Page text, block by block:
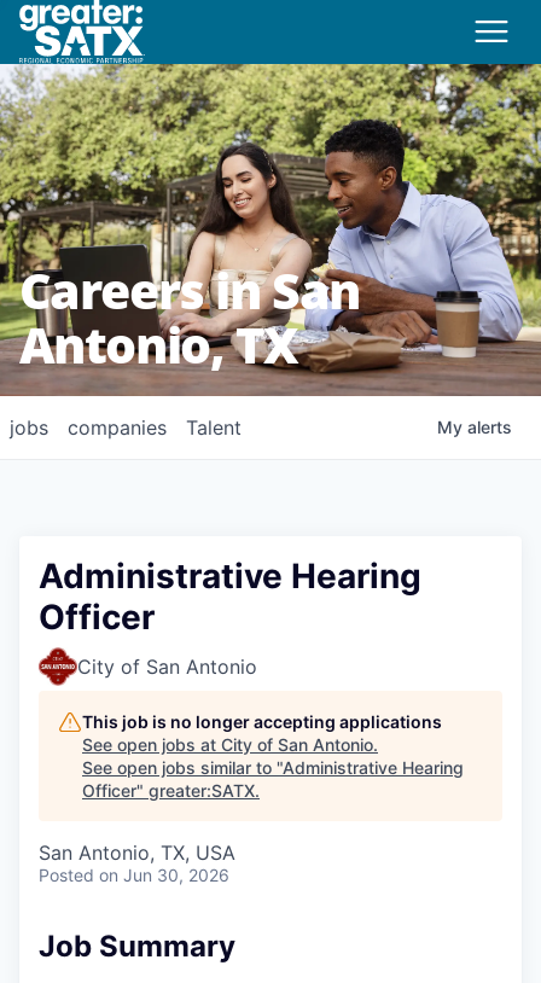
Careers in San
Antonio, TX
jobs companies Talent My alerts
Administrative Hearing
Officer
City of San Antonio
This job is no longer accepting applications
See open jobs at City of San Antonio.
See open jobs similar to "Administrative Hearing
Officer" greater:SATX.
San Antonio, TX, USA
Posted on Jun 30, 2026
Job Summary